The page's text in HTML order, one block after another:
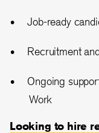
Job-ready
Recruitment
Ongoing
Work
Looking to hire